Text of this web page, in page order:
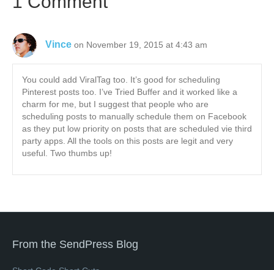
Vince on November 19, 2015 at 4:43 am
You could add ViralTag too. It’s good for scheduling
Pinterest posts too. I’ve Tried Buffer and it worked like a
charm for me, but I suggest that people who are
scheduling posts to manually schedule them on Facebook
as they put low priority on posts that are scheduled vie third
party apps. All the tools on this posts are legit and very
useful. Two thumbs up!
From the SendPress Blog